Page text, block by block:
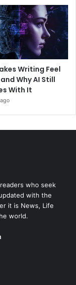
Writing Feel
Why AI Still
With It
who seek
with the
it is News, Life
world.